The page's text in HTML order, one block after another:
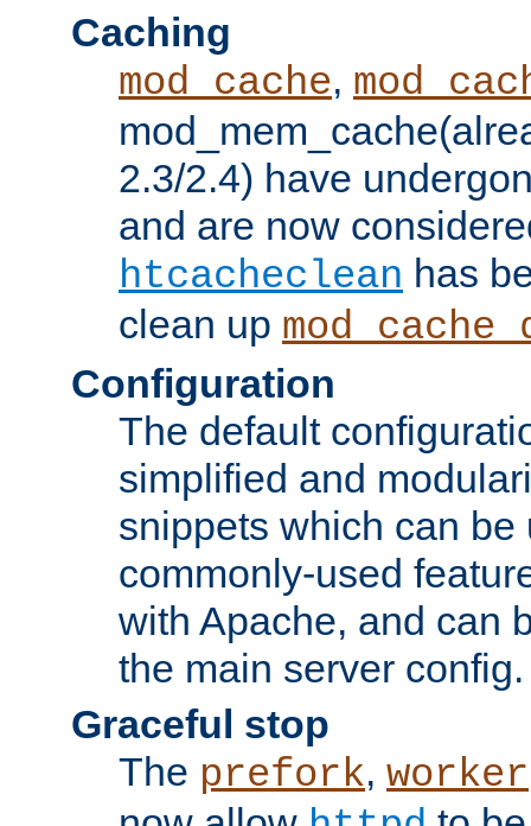
Caching
mod_cache,
2.3/2.4) have
and are now
htcacheclean has
clean up
Configuration
The default
simplified and
snippets which can be
commonly-used
with Apache, and can
the main server config.
Graceful stop
The prefork, worker